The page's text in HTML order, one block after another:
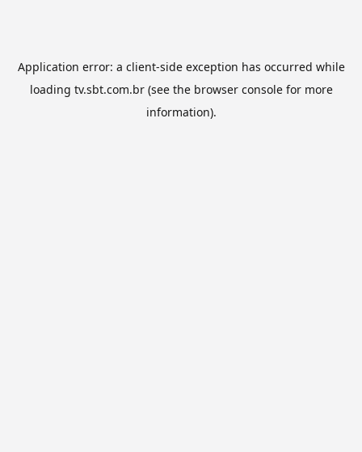
Application error: a client-side exception has occurred while
loading tv.sbt.com.br(see the browser consolefor more
information).